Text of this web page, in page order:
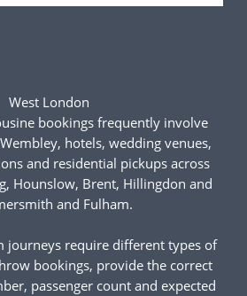
West London
bookings frequently involve
hotels, wedding venues,
and residential pickups across
Hounslow, Brent, Hillingdon and
and Fulham.
journeys require different types of
bookings, provide the correct
passenger count and expected